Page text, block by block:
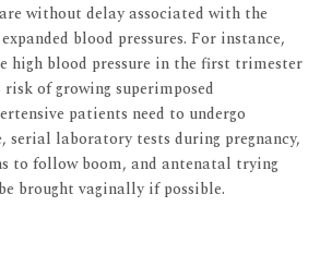
without delay associated with the
blood pressures. For instance,
high blood pressure in the first trimester
risk of growing superimposed
patients need to undergo
serial laboratory tests during pregnancy,
to follow boom, and antenatal trying
brought vaginally if possible.